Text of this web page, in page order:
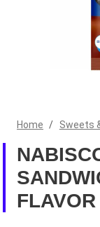
Home / Sweets